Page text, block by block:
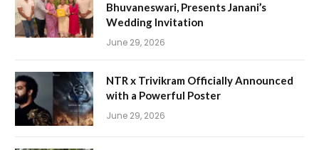
Bhuvaneswari, Presents Janani’s
Wedding Invitation
June 29, 2026
NTR x Trivikram Officially Announced
with a Powerful Poster
June 29, 2026